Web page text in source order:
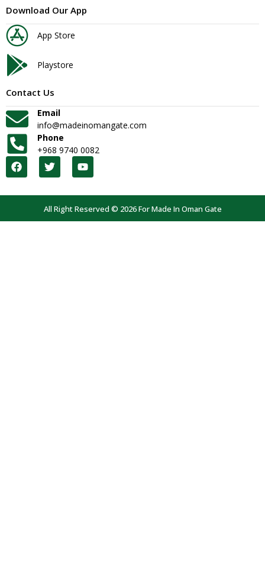
Download Our App
App Store
Playstore
Contact Us
Email
info@madeinomangate.com
Phone
+968 9740 0082
All Right Reserved © 2026 For Made In Oman Gate